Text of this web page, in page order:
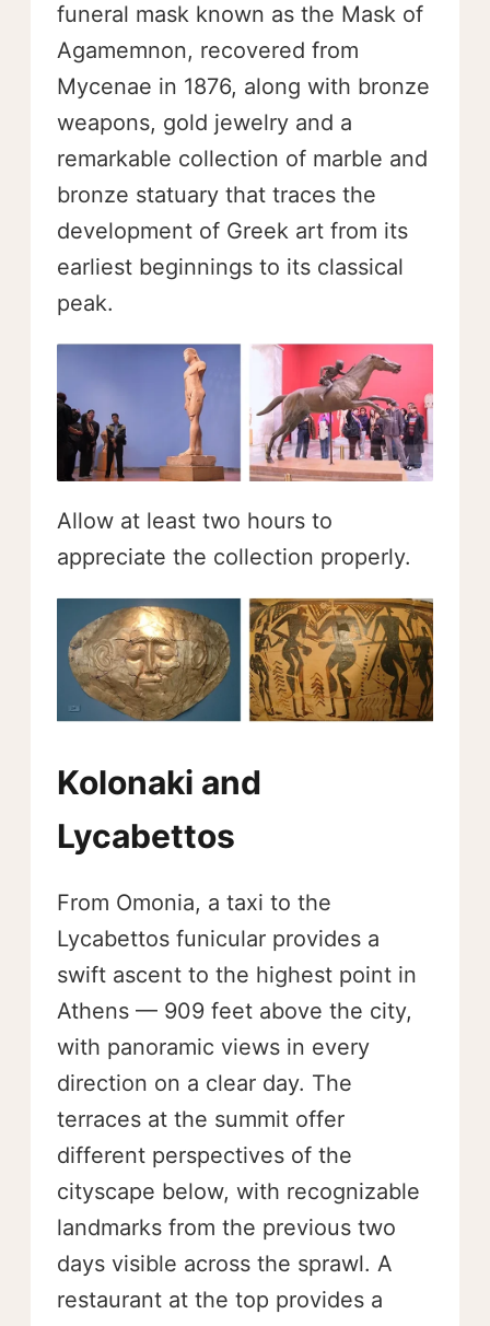
funeral mask known as the Mask of
Agamemnon, recovered from
Mycenae in 1876, along with bronze
weapons, gold jewelry and a
remarkable collection of marble and
bronze statuary that traces the
development of Greek art from its
earliest beginnings to its classical
peak.
Allow at least two hours to
appreciate the collection properly.
Kolonaki and
Lycabettos
From Omonia, a taxi to the
Lycabettos funicular provides a
swift ascent to the highest point in
Athens — 909 feet above the city,
with panoramic views in every
direction on a clear day. The
terraces at the summit offer
different perspectives of the
cityscape below, with recognizable
landmarks from the previous two
days visible across the sprawl. A
restaurant at the top provides a